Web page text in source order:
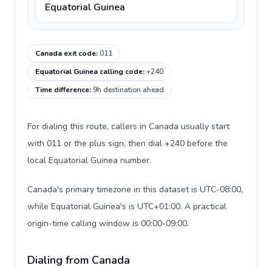
Equatorial Guinea
Canada exit code:011
Equatorial Guinea calling code:+240
Time difference: 9h destination ahead
For dialing this route, callers in Canada usually start
with 011 or the plus sign, then dial +240 before the
local Equatorial Guinea number.
Canada's primary timezone in this dataset is UTC-08:00,
while Equatorial Guinea's is UTC+01:00. A practical
origin-time calling window is 00:00-09:00.
Dialing from Canada